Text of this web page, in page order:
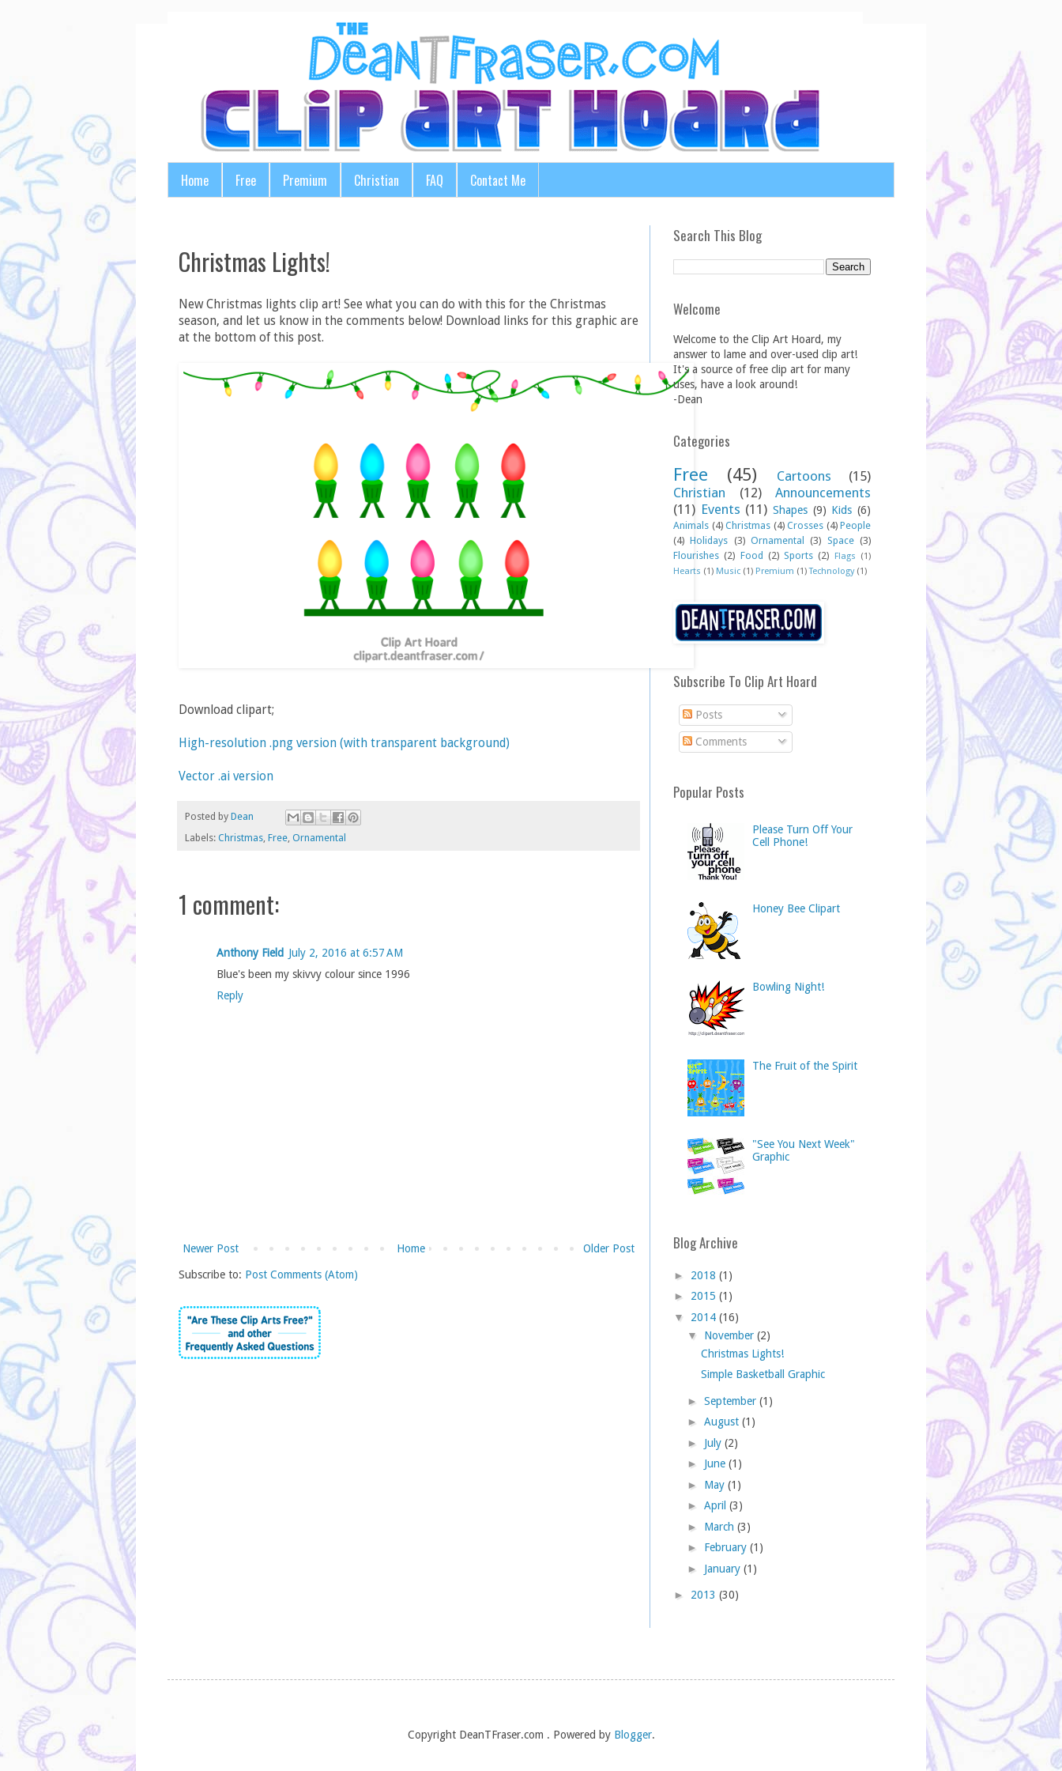
Home Free Premium Christian FAQ Contact Me
Christmas Lights!
New Christmas lights clip art! See what you can do with this for the Christmas
season, and let us know in the comments below! Download links for this graphic are
at the bottom of this post.
Download clipart;
High-resolution .png version (with transparent background)
Vector .ai version
Posted by Dean
Labels: Christmas Free Ornamental
1 comment:
Anthony Field July 2, 2016 at 6:57 AM
Blue's been my skivvy colour since 1996
Reply
Newer Post Older Post
Home
Subscribe to: Post Comments (Atom)
Search This Blog
Welcome
Welcome to the Clip Art Hoard, my
answer to lame and over-used clip art!
It's a source of free clip art for many
uses, have a look around!
-Dean
Categories
Free (45) Cartoons
(15)
Christian
(12)
Announcements
(11) Events (11) Shapes (9) Kids (6)
Animals (4) Christmas (4) Crosses (4) People
(4) Holidays (3) Ornamental (3) Space (3)
Flourishes (2) Food (2) Sports (2) Flags
(1)
Hearts (1) Music (1) Premium (1) Technology (1)
Subscribe To Clip Art Hoard
Posts
Comments
Popular Posts
Please Turn Off Your
Cell Phone!
Honey Bee Clipart
Bowling Night!
The Fruit of the Spirit
"See You Next Week"
Graphic
Blog Archive
► 2018 (1)
► 2015 (1)
▼ 2014 (16)
▼ November (2)
Christmas Lights!
Simple Basketball Graphic
► September (1)
► August (1)
► July (2)
► June (1)
► May (1)
► April (3)
► March (3)
► February (1)
► January (1)
► 2013 (30)
Copyright DeanTFraser.com . Powered by Blogger.